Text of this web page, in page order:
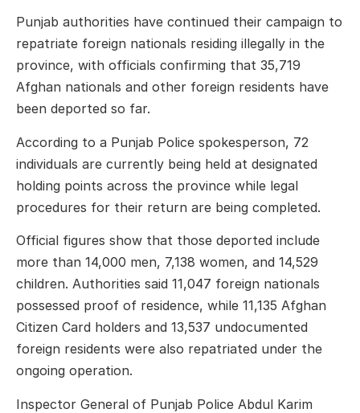
Punjab authorities have continued their campaign to
repatriate foreign nationals residing illegally in the
province, with officials confirming that 35,719
Afghan nationals and other foreign residents have
been deported so far.
According to a Punjab Police spokesperson, 72
individuals are currently being held at designated
holding points across the province while legal
procedures for their return are being completed.
Official figures show that those deported include
more than 14,000 men, 7,138 women, and 14,529
children. Authorities said 11,047 foreign nationals
possessed proof of residence, while 11,135 Afghan
Citizen Card holders and 13,537 undocumented
foreign residents were also repatriated under the
ongoing operation.
Inspector General of Punjab Police Abdul Karim